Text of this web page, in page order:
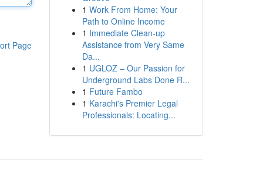
Page
1 Work From Home: Your
Path to Online Income
1 Immediate Clean-up
Assistance from Very Same
Da...
1 UGLOZ – Our Passion for
Underground Labs Done R...
1 Future Fambo
1 Karachi's Premier Legal
Professionals: Locating...